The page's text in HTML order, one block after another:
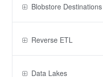
Blobstore Destinations
Reverse ETL
Data Lakes